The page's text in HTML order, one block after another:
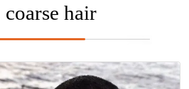
coarse hair